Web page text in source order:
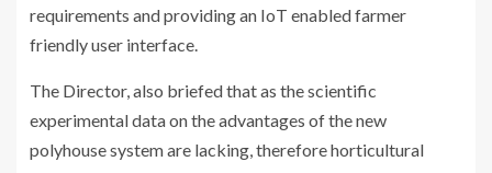
requirements and providing an IoT enabled farmer
friendly user interface.
The Director, also briefed that as the scientific
experimental data on the advantages of the new
polyhouse system are lacking, therefore horticultural